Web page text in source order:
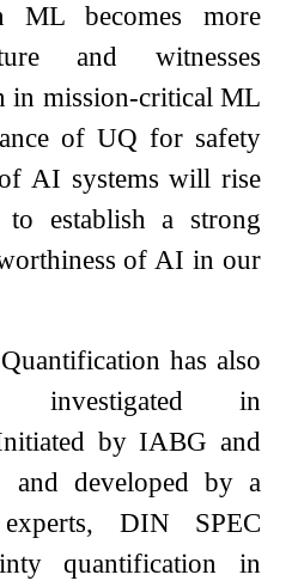
becomes more
and witnesses
in mission-critical ML
of UQ for safety
AI systems will rise
establish a strong
of AI in our
has also
investigated in
by IABG and
and developed by a
DIN SPEC
quantification in